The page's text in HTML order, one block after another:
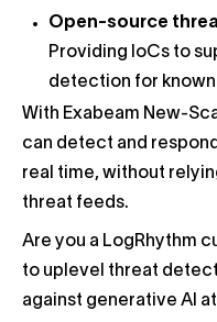
Open-source
Providing IoCs to
detection for
With Exabeam New-
can detect and
real time, without
threat feeds.
Are you a LogRhythm
to uplevel threat
against generative AI